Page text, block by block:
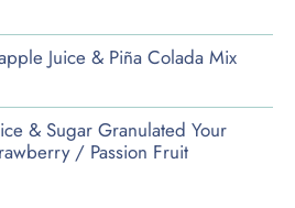
Juice & Piña Colada Mix
& Sugar Granulated Your
/ Passion Fruit